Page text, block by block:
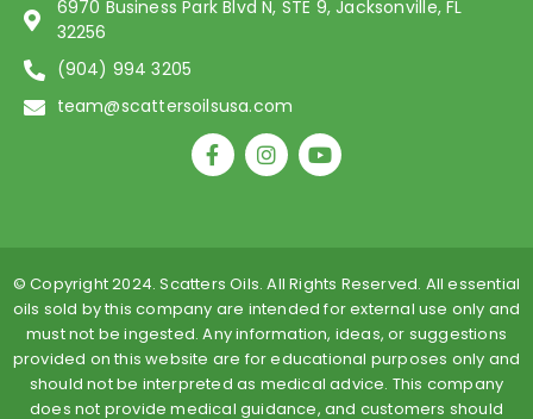
6970 Business Park Blvd N, STE 9, Jacksonville, FL
32256
(904) 994 3205
team@scattersoilsusa.com
F
a
o
k
-
f
I
n
r
a
m
Y
o
e
© Copyright 2024. Scatters Oils. All Rights Reserved. All essential
oils sold by this company are intended for external use only and
must not be ingested. Any information, ideas, or suggestions
provided on this website are for educational purposes only and
should not be interpreted as medical advice. This company
does not provide medical guidance, and customers should